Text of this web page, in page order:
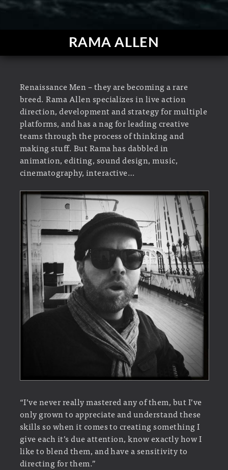
RAMA ALLEN
Renaissance Men – they are becoming a rare
breed. Rama Allen specializes in live action
direction, development and strategy for multiple
platforms, and has a nag for leading creative
teams through the process of thinking and
making stuff. But Rama has dabbled in
animation, editing, sound design, music,
cinematography, interactive…
“I’ve never really mastered any of them, but I’ve
only grown to appreciate and understand these
skills so when it comes to creating something I
give each it’s due attention, know exactly how I
like to blend them, and have a sensitivity to
directing for them.”